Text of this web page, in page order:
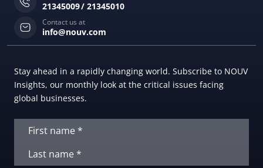
21345009 21345010
Contact us at
info@nouv.com
Stay ahead in a rapidly changing world. Subscribe to NOUV
Insights, our monthly look at the critical issues facing
global businesses.